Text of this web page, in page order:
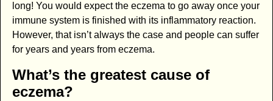
long! You would expect the eczema to go away once your
immune system is finished with its inflammatory reaction.
However, that isn’t always the case and people can suffer
for years and years from eczema.
What’s the greatest cause of
eczema?